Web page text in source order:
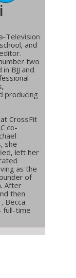
Television
and
two
BJJ and
producing
CrossFit
co-
she
left her
as the
of
After
then
Becca
full-time